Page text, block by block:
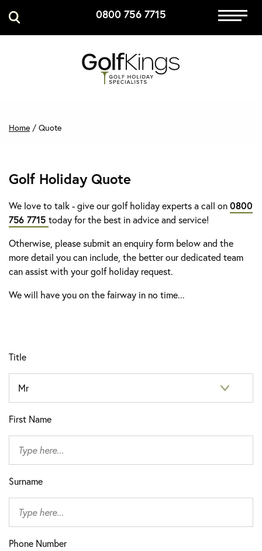
0800 756 7715
GET A QUOTE
Home / Quote
Golf Holiday Quote
We love to talk - give our golf holiday experts a call on0800
756 7715 today for the best in advice and service!
Otherwise, please submit an enquiry form below and the
more detail you can include, the better our dedicated team
can assist with your golf holiday request.
We will have you on the fairway in no time...
Title
First Name
Surname
Phone Number